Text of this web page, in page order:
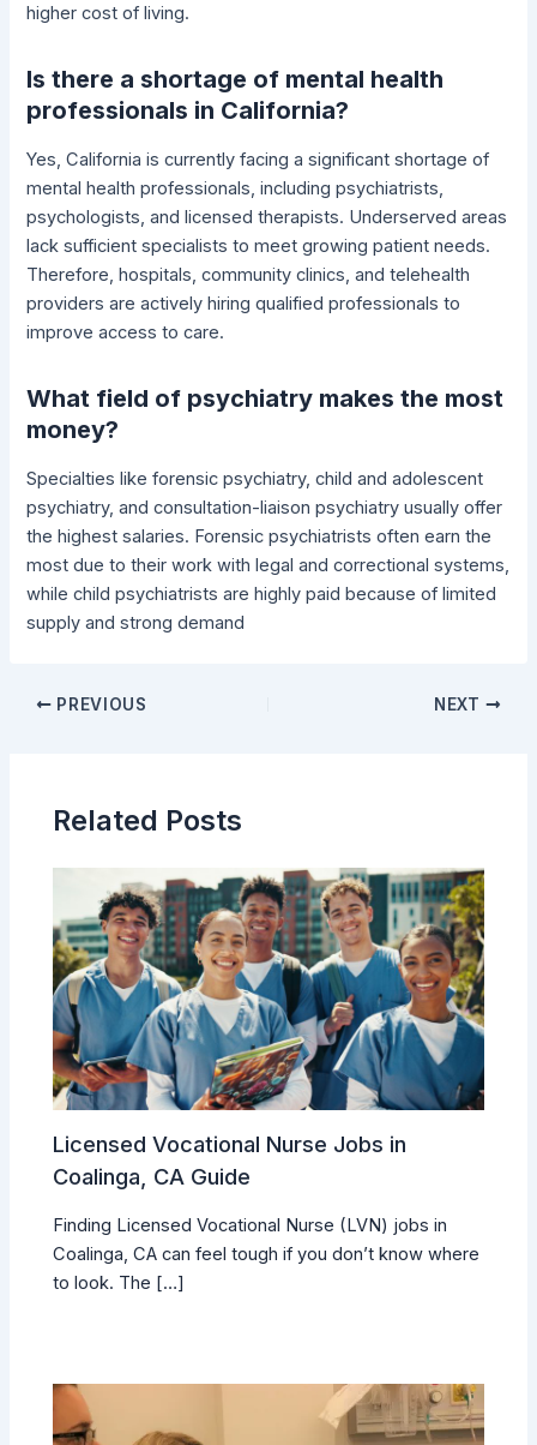
higher cost of living.
Is there a shortage of mental health
professionals in California?
Yes, California is currently facing a significant shortage of
mental health professionals, including psychiatrists,
psychologists, and licensed therapists. Underserved areas
lack sufficient specialists to meet growing patient needs.
Therefore, hospitals, community clinics, and telehealth
providers are actively hiring qualified professionals to
improve access to care.
What field of psychiatry makes the most
money?
Specialties like forensic psychiatry, child and adolescent
psychiatry, and consultation-liaison psychiatry usually offer
the highest salaries. Forensic psychiatrists often earn the
most due to their work with legal and correctional systems,
while child psychiatrists are highly paid because of limited
supply and strong demand
PREVIOUS NEXT
Related Posts
Licensed Vocational Nurse Jobs in
Coalinga, CA Guide
Finding Licensed Vocational Nurse (LVN) jobs in
Coalinga, CA can feel tough if you don’t know where
to look. The […]